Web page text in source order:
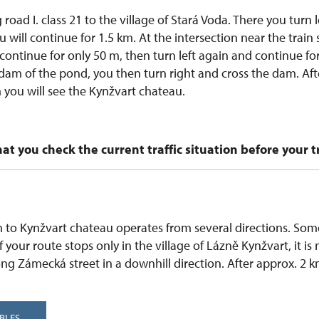
I. class 21 to the village of Stará Voda. There you turn
will continue for 1.5 km. At the intersection near the train
for only 50 m, then turn left again and continue
of the pond, you then turn right and cross the dam.
will see the Kynžvart chateau.
you check the current traffic situation before your
to Kynžvart chateau operates from several directions.
route stops only in the village of Lázně Kynžvart, it is
Zámecká street in a downhill direction. After approx. 2